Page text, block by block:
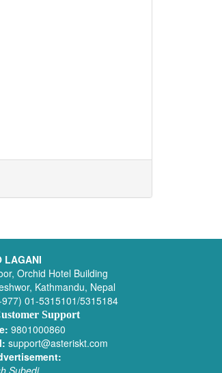
LAGANI
Orchid Hotel Building
Kathmandu, Nepal
01-5315101/5315184
Support
9801000860
support@asteriskt.com
Subedi